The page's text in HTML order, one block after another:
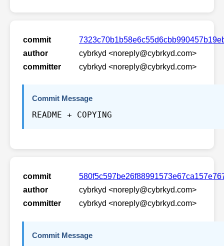
commit
author
cybrkyd <noreply@cybrkyd.com>
committer
cybrkyd <noreply@cybrkyd.com>
Commit Message
README + COPYING
commit
author
cybrkyd <noreply@cybrkyd.com>
committer
cybrkyd <noreply@cybrkyd.com>
Commit Message